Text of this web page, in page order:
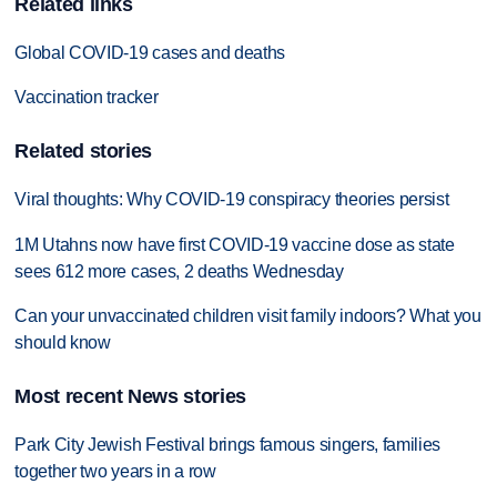
Global COVID-19 cases and deaths
Vaccination tracker
Related stories
Viral thoughts: Why COVID-19 conspiracy theories persist
1M Utahns now have first COVID-19 vaccine dose as state
sees 612 more cases, 2 deaths Wednesday
Can your unvaccinated children visit family indoors? What you
should know
Most recent News stories
Park City Jewish Festival brings famous singers, families
together two years in a row